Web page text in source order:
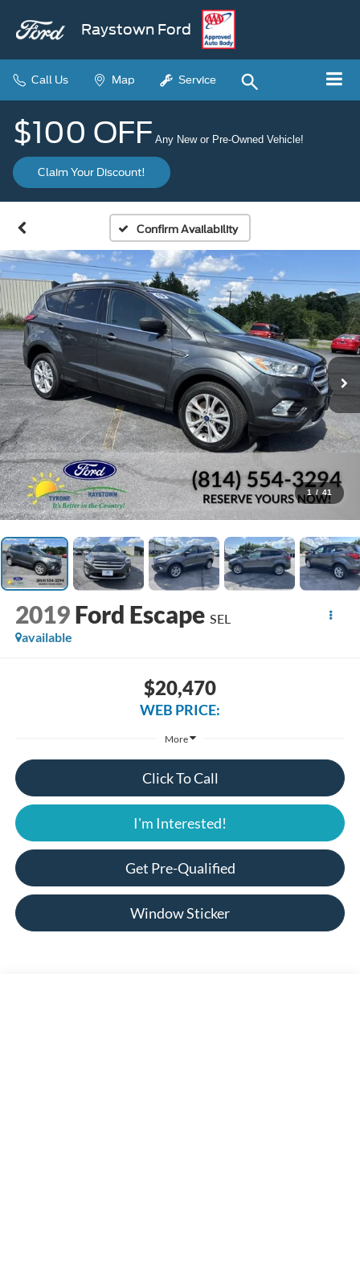
Raystown Ford
Call Us Map Service
$100 OFF Any New or Pre-Owned Vehicle!
Claim Your Discount!
Confirm Availability
1 / 41
2019 Ford Escape SEL
available
$20,470
WEB PRICE:
More
Click To Call
I'm Interested!
Get Pre-Qualified
Window Sticker